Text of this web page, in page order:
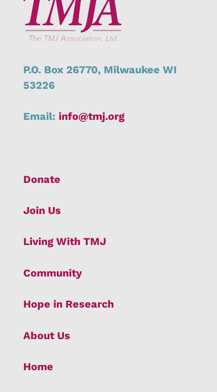
P.O. Box 26770, Milwaukee WI
53226
Email: info@tmj.org
Donate
Join Us
Living With TMJ
Community
Hope in Research
About Us
Home